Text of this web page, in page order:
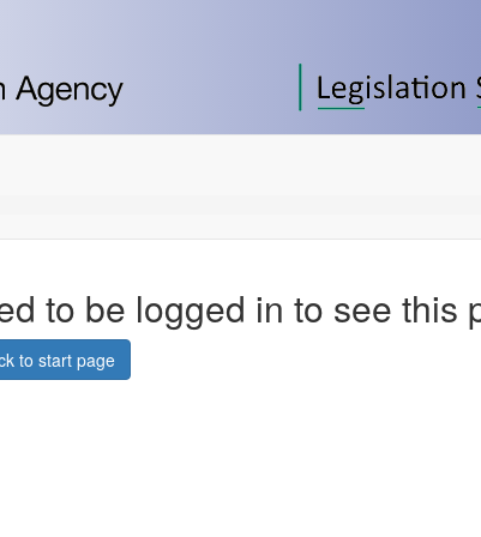
to be logged in to see this
to start page